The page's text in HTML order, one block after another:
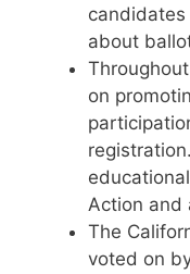
about
on
Action and
The
voted on